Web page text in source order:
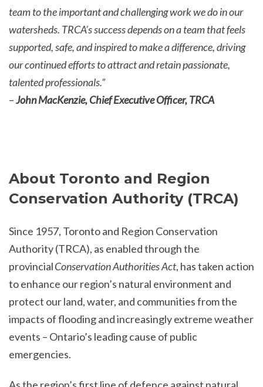
team to the important and challenging work we do in our
watersheds. TRCA’s success depends on a team that feels
supported, safe, and inspired to make a difference, driving
our continued efforts to attract and retain passionate,
talented professionals.”
–John MacKenzie, Chief Executive Officer, TRCA
About Toronto and Region
Conservation Authority (TRCA)
Since 1957, Toronto and Region Conservation
Authority (TRCA), as enabled through the
provincialConservation Authorities Act, has taken action
to enhance our region’s natural environment and
protect our land, water, and communities from the
impacts of flooding and increasingly extreme weather
events – Ontario’s leading cause of public
emergencies.